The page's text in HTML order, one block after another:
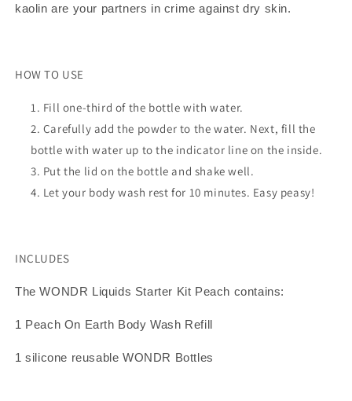
kaolin are your partners in crime against dry skin.
HOW TO USE
Fill one-third of the bottle with water.
Carefully add the powder to the water. Next, fill the
bottle with water up to the indicator line on the inside.
Put the lid on the bottle and shake well.
Let your body wash rest for 10 minutes. Easy peasy!
INCLUDES
The WONDR Liquids Starter Kit Peach contains:
1 Peach On Earth Body Wash Refill
1 silicone reusable WONDR Bottles